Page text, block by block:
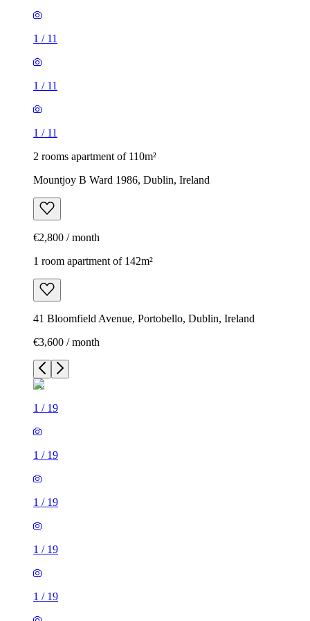
1 / 11
1 / 11
1 / 11
2 rooms apartment of 110m²
Mountjoy B Ward 1986, Dublin, Ireland
€2,800 / month
1 room apartment of 142m²
41 Bloomfield Avenue, Portobello, Dublin, Ireland
€3,600 / month
1 / 19
1 / 19
1 / 19
1 / 19
1 / 19